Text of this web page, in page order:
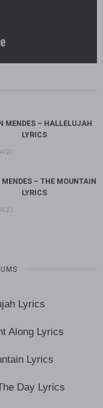
MENDES – HALLELUJAH
LYRICS
– THE MOUNTAIN
LYRICS
Lyrics
Along Lyrics
Lyrics
Day Lyrics